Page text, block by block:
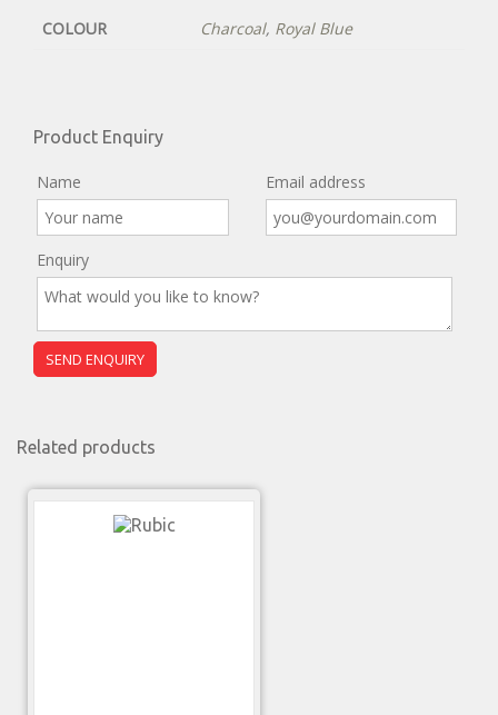
COLOUR Charcoal, Royal Blue
Product Enquiry
Name Email address
Enquiry
Related products